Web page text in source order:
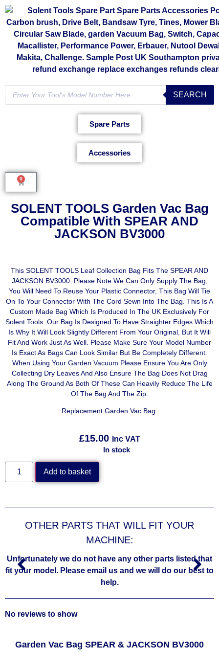
SEARCH
Spare Parts
Accessories
0
SOLENT TOOLS Garden Vac Bag
Compatible With SPEAR AND
JACKSON BV3000
This SOLENT TOOLS Leaf Collection Bag Fits The SPEAR AND
JACKSON BV3000. Please Note We Can Only Supply The Bag,
You Will Need To Reuse Your Plastic Connector, This Bag Will Tie
On To Your Connector With The Cord Sewn Into The Bag. This Is A
Custom Made Bag Which Is Produced In The UK Exclusively For
Solent Tools. Our Bag Is Designed To Have Straighter Edges Which
Is Why It Will Look Slightly Different From Your Original, But It Will
Fit And Work Just As Well. Please Make Sure Your Model Number
Is Exact As Bags Can Look Similar But Be Completely Different.
When Using Your Garden Vacuum Please Ensure You Are Only
Collecting Dry Leaves And Also Ensure The Bag Does Not Drag
Along The Ground As Both Of These Can Heavily Reduce The Life
Of The Bag And The Zip.
Replacement Garden Vac Bag.
£15.00
Inc VAT
In stock
Add to basket
OTHER PARTS THAT WILL FIT YOUR
MACHINE:
Unfortunately we do not have any other parts listed that
fit your model. Please email us and we will do our best to
help.
No reviews to show
Garden Vac Bag SPEAR & JACKSON BV3000